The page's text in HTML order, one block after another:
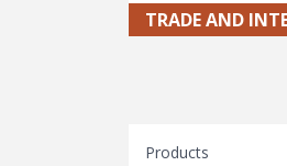
TRADE AND
Products